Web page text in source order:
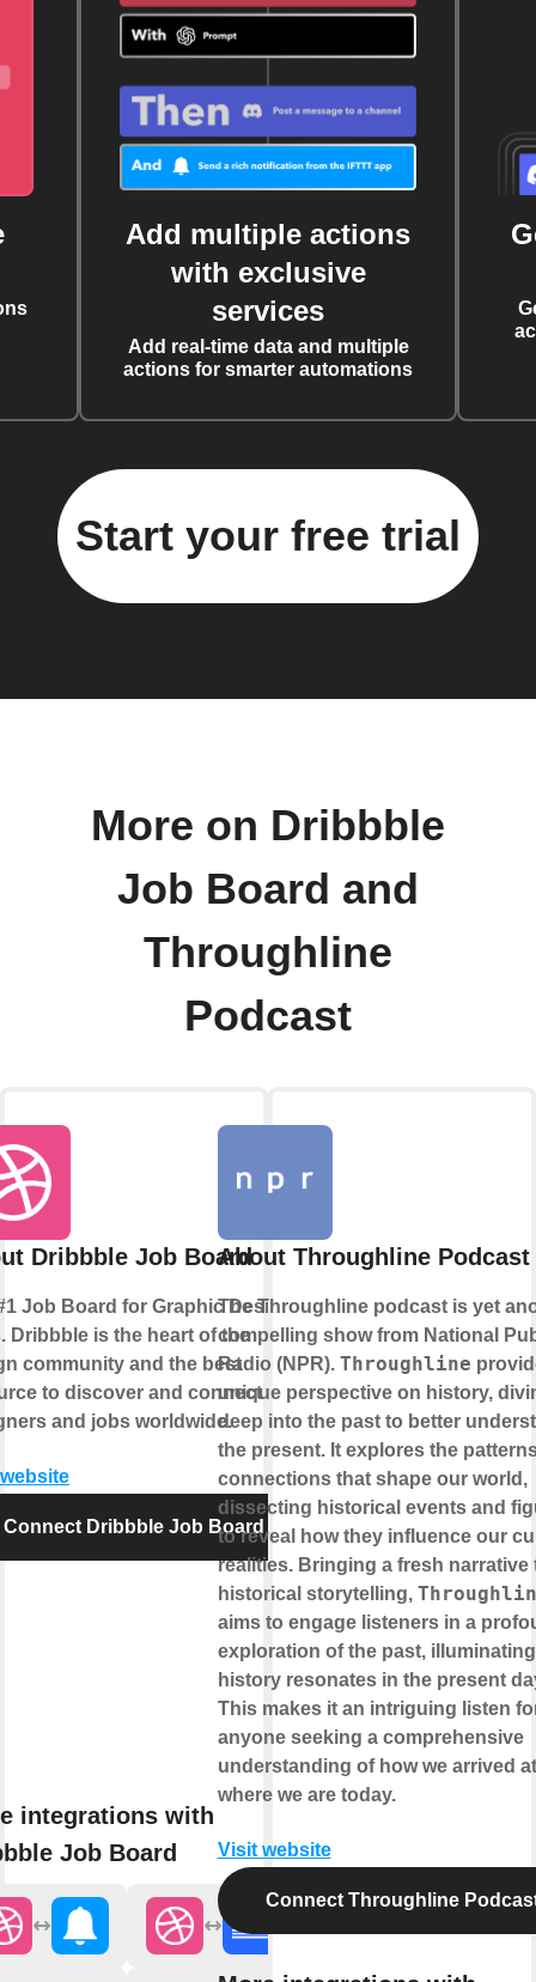
Add multiple actions
with exclusive
services
Add real-time data and multiple
actions for smarter automations
Start your free trial
More on Dribbble
Job Board and
Throughline
Podcast
Dribbble Job Board
Job Board for Graphic Design
Dribbble is the heart of the
community and the best
to discover and connect with
and jobs worldwide.
Connect Dribbble Job Board
integrations with
Job Board
About Throughline Podcast
The Throughline podcast is yet
compelling show from National
Radio (NPR). Throughline
unique perspective on history,
deep into the past to better
the present. It explores the
connections that shape our world,
dissecting historical events and
to reveal how they influence our
realities. Bringing a fresh narrative
historical storytelling,
aims to engage listeners in a
exploration of the past,
history resonates in the present
This makes it an intriguing listen
anyone seeking a comprehensive
understanding of how we arrived at
where we are today.
Visit website
Connect Throughline